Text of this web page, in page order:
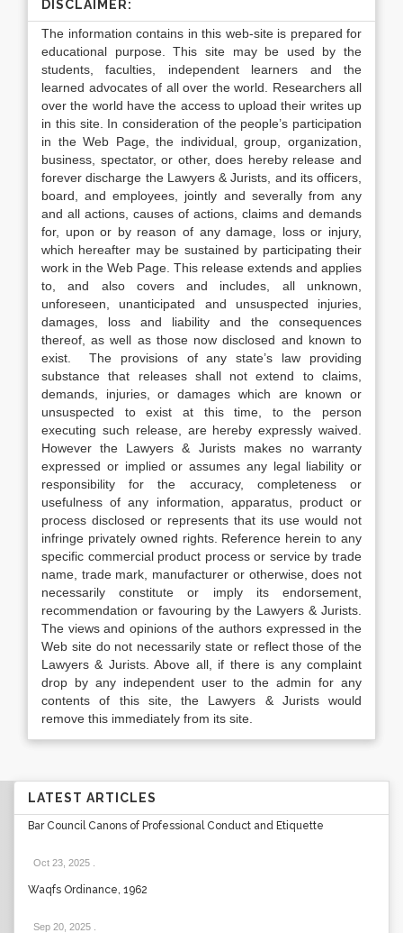
DISCLAIMER:
The information contains in this web-site is prepared for
educational purpose. This site may be used by the
students, faculties, independent learners and the
learned advocates of all over the world. Researchers all
over the world have the access to upload their writes up
in this site. In consideration of the people’s participation
in the Web Page, the individual, group, organization,
business, spectator, or other, does hereby release and
forever discharge the Lawyers & Jurists, and its officers,
board, and employees, jointly and severally from any
and all actions, causes of actions, claims and demands
for, upon or by reason of any damage, loss or injury,
which hereafter may be sustained by participating their
work in the Web Page. This release extends and applies
to, and also covers and includes, all unknown,
unforeseen, unanticipated and unsuspected injuries,
damages, loss and liability and the consequences
thereof, as well as those now disclosed and known to
exist. The provisions of any state’s law providing
substance that releases shall not extend to claims,
demands, injuries, or damages which are known or
unsuspected to exist at this time, to the person
executing such release, are hereby expressly waived.
However the Lawyers & Jurists makes no warranty
expressed or implied or assumes any legal liability or
responsibility for the accuracy, completeness or
usefulness of any information, apparatus, product or
process disclosed or represents that its use would not
infringe privately owned rights. Reference herein to any
specific commercial product process or service by trade
name, trade mark, manufacturer or otherwise, does not
necessarily constitute or imply its endorsement,
recommendation or favouring by the Lawyers & Jurists.
The views and opinions of the authors expressed in the
Web site do not necessarily state or reflect those of the
Lawyers & Jurists. Above all, if there is any complaint
drop by any independent user to the admin for any
contents of this site, the Lawyers & Jurists would
remove this immediately from its site.
LATEST ARTICLES
Bar Council Canons of Professional Conduct and Etiquette
Oct 23, 2025
Waqfs Ordinance, 1962
Sep 20, 2025